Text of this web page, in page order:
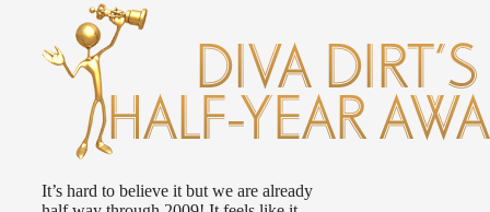
It’s hard to believe it but we are already